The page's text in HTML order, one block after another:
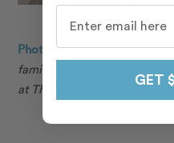
Photo: Roberta in Rome for
family capture memories in
at The Vatican.
GET